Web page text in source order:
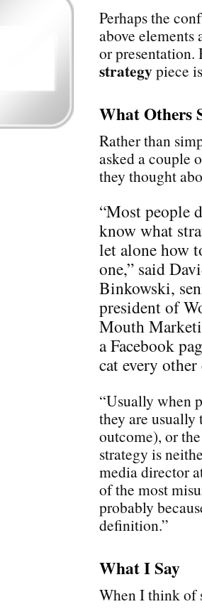
Perhaps the
above
or
strategypiece
What Others
Rather than
asked a couple
they thought
“Most people
know what
let alone how
one,” said
Binkowski,
president of
Mouth
a Facebook
cat every
“Usually when
they are
outcome), or
strategy is
media director
of the most
probably
definition.”
What I Say
When I think of